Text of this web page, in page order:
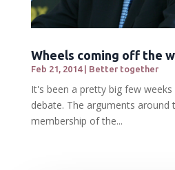
Wheels coming off the
Feb 21, 2014| Better together
It's been a pretty big few
debate. The arguments around
membership of the...